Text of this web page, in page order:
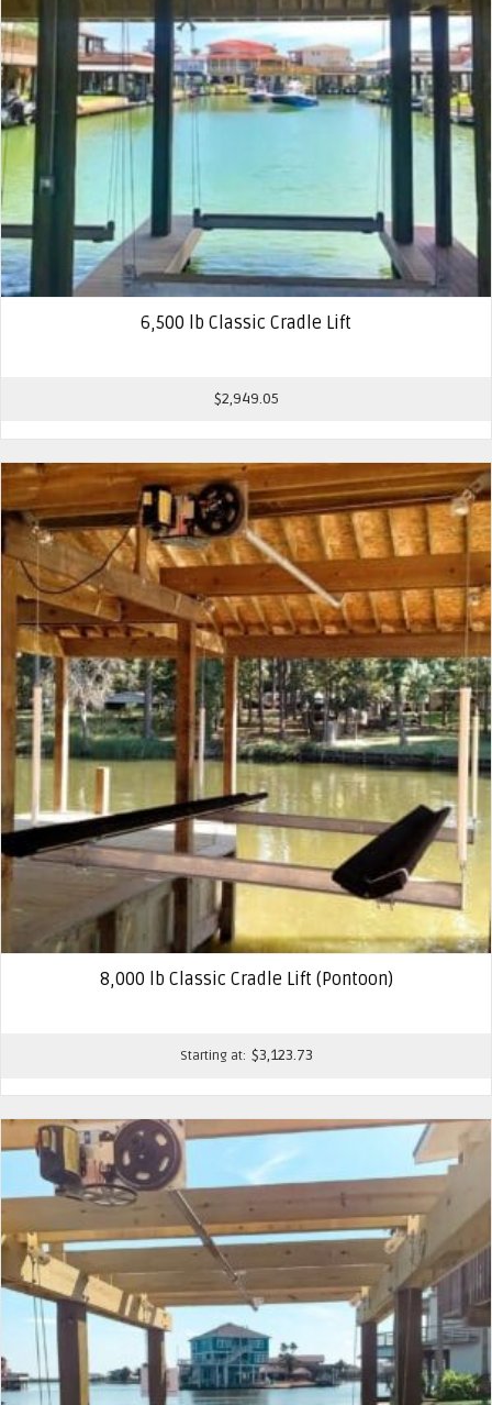
6,500 lb Classic Cradle Lift
$2,949.05
8,000 lb Classic Cradle Lift (Pontoon)
Starting at: $3,123.73